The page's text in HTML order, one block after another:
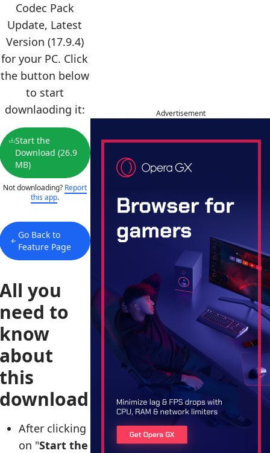
Codec Pack
Update, Latest
Version (17.9.4)
for your PC. Click
the button below
to start
downlaoding it:
Start the
Download (26.9
MB)
Not downloading? Report
this app.
Go Back to
Feature Page
you
to
After clicking
on "Start the
Advertisement